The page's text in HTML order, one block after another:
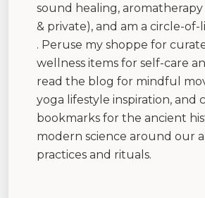
sound healing,
& private), and am a circle-
. Peruse my shoppe for
wellness items for self-care
read the blog for mindful
yoga lifestyle inspiration, and
bookmarks for the ancient
modern science around our
practices and rituals.